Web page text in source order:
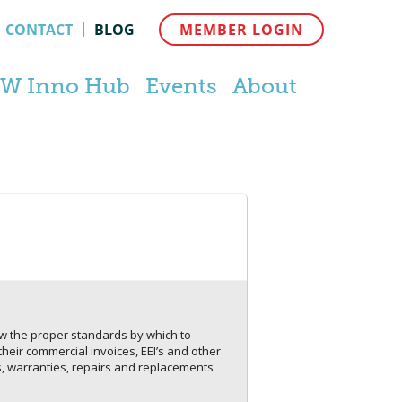
CONTACT BLOG MEMBER LOGIN
Inno Hub Events About
the proper standards by which to
commercial invoices, EEI’s and other
warranties, repairs and replacements